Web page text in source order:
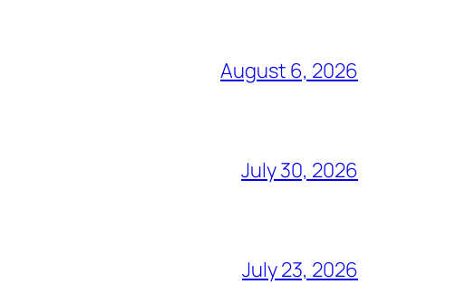
August 6, 2026
July 30, 2026
July 23, 2026